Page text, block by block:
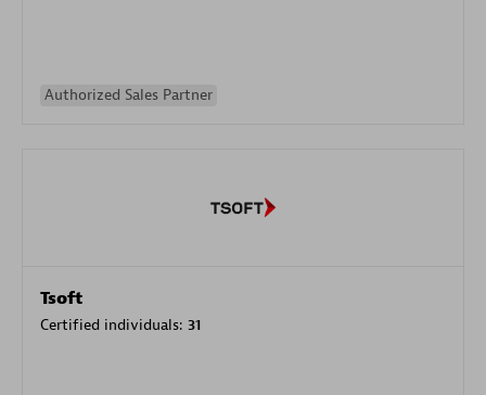
Authorized Sales Partner
Tsoft
Certified individuals: 31